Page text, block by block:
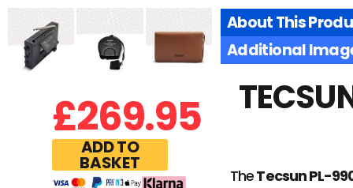
£269.95
ADD TO
BASKET
About This
Additional
TheTecsun PL-